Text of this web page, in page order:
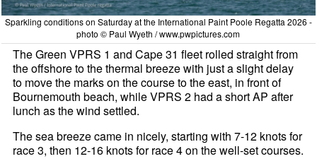
Sparkling conditions on Saturday at the International Paint Poole Regatta 2026 -
photo © Paul Wyeth / www.pwpictures.com
The Green VPRS 1 and Cape 31 fleet rolled straight from
the offshore to the thermal breeze with just a slight delay
to move the marks on the course to the east, in front of
Bournemouth beach, while VPRS 2 had a short AP after
lunch as the wind settled.
The sea breeze came in nicely, starting with 7-12 knots for
race 3, then 12-16 knots for race 4 on the well-set courses.